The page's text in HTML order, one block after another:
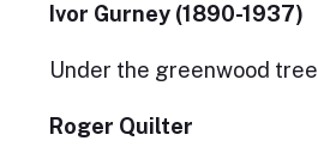
Ivor Gurney (1890-1937)
Under the greenwood tree
Roger Quilter